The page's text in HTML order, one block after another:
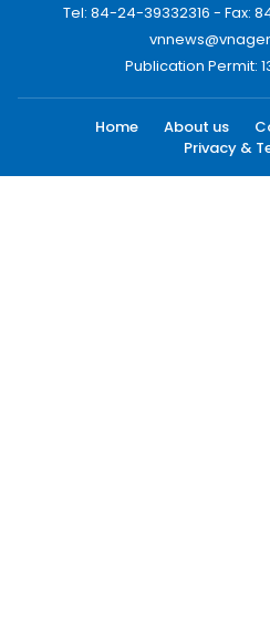
Tel: 84-24-39332316 - Fax:
Publication Permit:
Home About us
Privacy &